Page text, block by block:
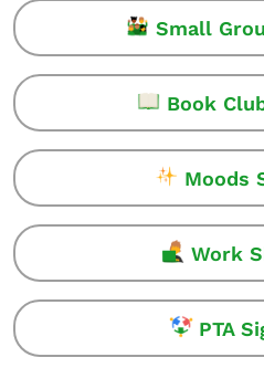
Small
Book
Moods
Work
PTA